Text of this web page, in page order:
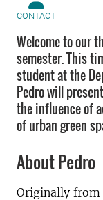
CONTACT
Welcome to our
semester. This
student at the
Pedro will
the influence of
of urban green
About Pedro
Originally from